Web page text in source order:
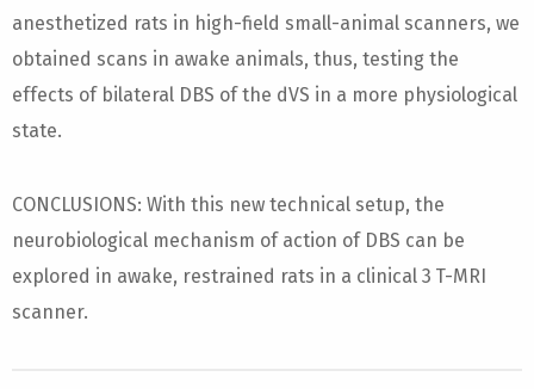
anesthetized rats in high-field small-animal scanners, we
obtained scans in awake animals, thus, testing the
effects of bilateral DBS of the dVS in a more physiological
state.
CONCLUSIONS: With this new technical setup, the
neurobiological mechanism of action of DBS can be
explored in awake, restrained rats in a clinical 3 T-MRI
scanner.